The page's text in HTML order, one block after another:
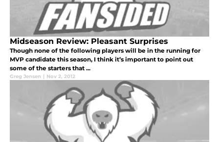
Midseason Review: Pleasant Surprises
Though none of the following players will be in the running for
MVP candidate this season, I think it’s important to point out
some of the starters that ...
Greg Jensen | Nov 2, 2012